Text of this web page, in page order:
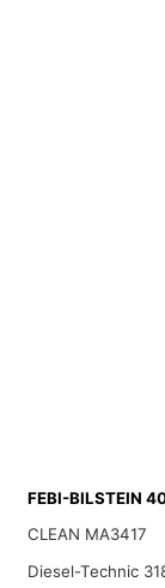
FEBI-BILSTEIN
CLEAN MA3417
Diesel-Technic